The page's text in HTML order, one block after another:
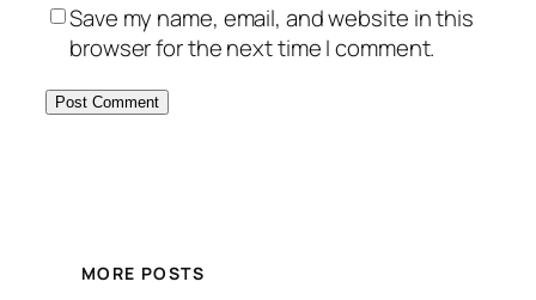
Save my name, email, and website in this
browser for the next time I comment.
MORE POSTS